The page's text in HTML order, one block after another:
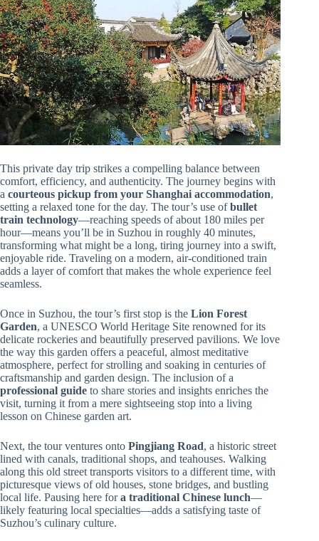
This private day trip strikes a compelling balance between
comfort, efficiency, and authenticity. The journey begins with
a courteous pickup from your Shanghai accommodation,
setting a relaxed tone for the day. The tour’s use ofbullet
train technology—reaching speeds of about 180 miles per
hour—means you’ll be in Suzhou in roughly 40 minutes,
transforming what might be a long, tiring journey into a swift,
enjoyable ride. Traveling on a modern, air-conditioned train
adds a layer of comfort that makes the whole experience feel
seamless.
Once in Suzhou, the tour’s first stop is the Lion Forest
Garden, a UNESCO World Heritage Site renowned for its
delicate rockeries and beautifully preserved pavilions. We love
the way this garden offers a peaceful, almost meditative
atmosphere, perfect for strolling and soaking in centuries of
craftsmanship and garden design. The inclusion of a
professional guide to share stories and insights enriches the
visit, turning it from a mere sightseeing stop into a living
lesson on Chinese garden art.
Next, the tour ventures onto Pingjiang Road, a historic street
lined with canals, traditional shops, and teahouses. Walking
along this old street transports visitors to a different time, with
picturesque views of old houses, stone bridges, and bustling
local life. Pausing here fora traditional Chinese lunch—
likely featuring local specialties—adds a satisfying taste of
Suzhou’s culinary culture.